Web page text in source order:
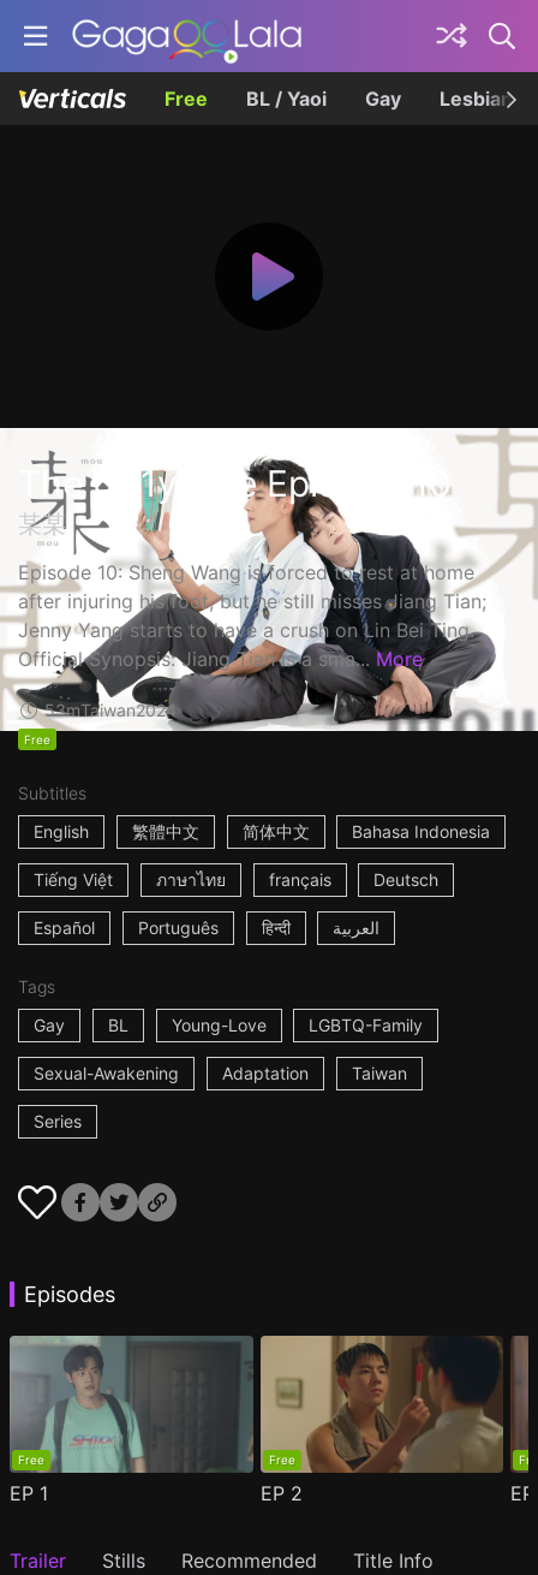
Free BL / Yaoi Gay Lesbian
The On1y One Episode 10
某某
Episode 10: Sheng Wang is forced to rest at home
after injuring his foot, but he still misses Jiang Tian;
Jenny Yang starts to have a crush on Lin Bei Ting.
Official Synopsis: Jiang Tian is a sma... More
53mTaiwan2024
Free
Subtitles
English
繁體中文 简体中文 Bahasa Indonesia
Tiếng Việt ภาษาไทย français Deutsch
Español Português हिन्दी العربية
Tags
Gay
BL Young-Love LGBTQ-Family
Sexual-Awakening Adaptation Taiwan
Series
Episodes
Free
EP 1
Free
EP 2
Trailer Stills Recommended Title Info